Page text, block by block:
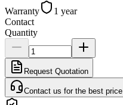
Warranty
1 year
Contact
Quantity
Request Quotation
Contact us for the best price